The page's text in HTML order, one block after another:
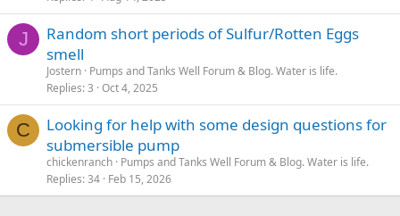
J
Random short periods of Sulfur/Rotten Eggs
smell
Jostern Pumps and Tanks Well Forum & Blog. Water is life.
Replies 3 Oct 4, 2025
C
Looking for help with some design questions for
submersible pump
chickenranch Pumps and Tanks Well Forum & Blog. Water is life.
Replies 34 Feb 15, 2026